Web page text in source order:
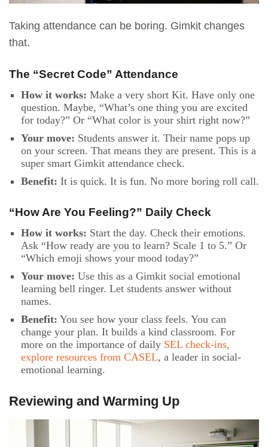
Taking attendance can be boring. Gimkit changes
that.
The “Secret Code” Attendance
How it works: Make a very short Kit. Have only one
question. Maybe, “What’s one thing you are excited
for today?” Or “What color is your shirt right now?”
Your move: Students answer it. Their name pops up
on your screen. That means they are present. This is a
super smart Gimkit attendance check.
Benefit: It is quick. It is fun. No more boring roll call.
“How Are You Feeling?” Daily Check
How it works: Start the day. Check their emotions.
Ask “How ready are you to learn? Scale 1 to 5.” Or
“Which emoji shows your mood today?”
Your move: Use this as a Gimkit social emotional
learning bell ringer. Let students answer without
names.
Benefit: You see how your class feels. You can
change your plan. It builds a kind classroom. For
more on the importance of daily SEL check-ins,
explore resources from CASEL, a leader in social-
emotional learning.
Reviewing and Warming Up